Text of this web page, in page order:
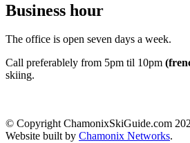
Business hour
The office is open seven days a week.
Call preferablely from 5pm til 10pm
skiing.
© Copyright ChamonixSkiGuide.com
Website built by Chamonix Networks.